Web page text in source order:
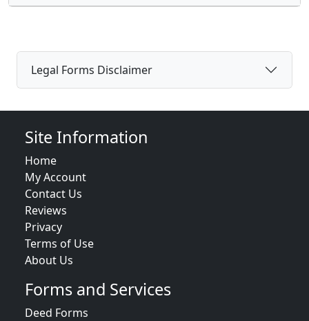
Legal Forms Disclaimer
Site Information
Home
My Account
Contact Us
Reviews
Privacy
Terms of Use
About Us
Forms and Services
Deed Forms